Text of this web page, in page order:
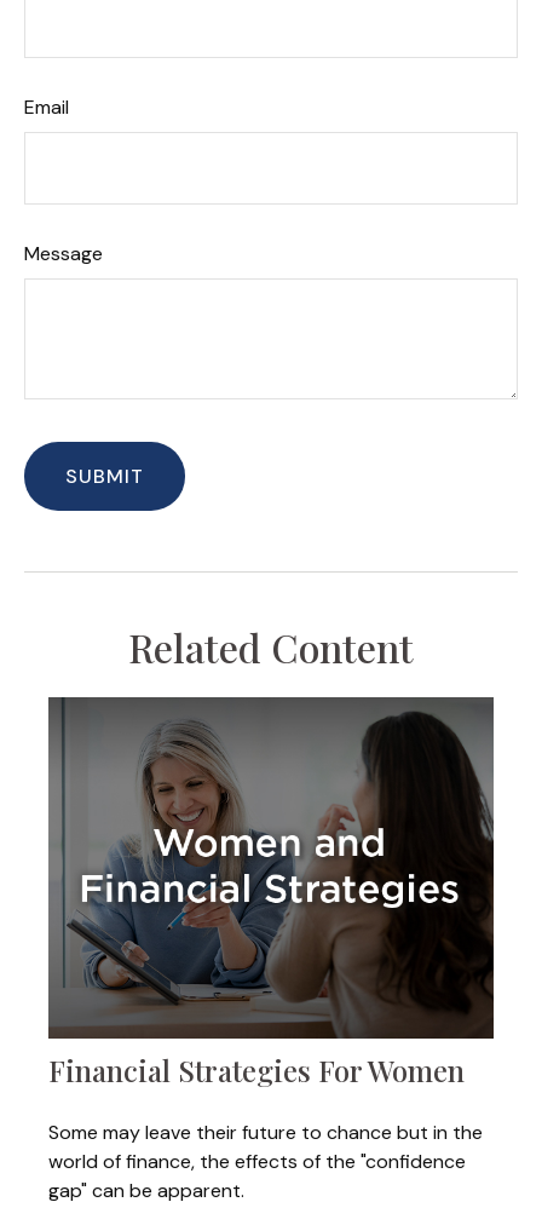
Email
Message
Related Content
Financial Strategies For Women
Some may leave their future to chance but in the
world of finance, the effects of the "confidence
gap" can be apparent.